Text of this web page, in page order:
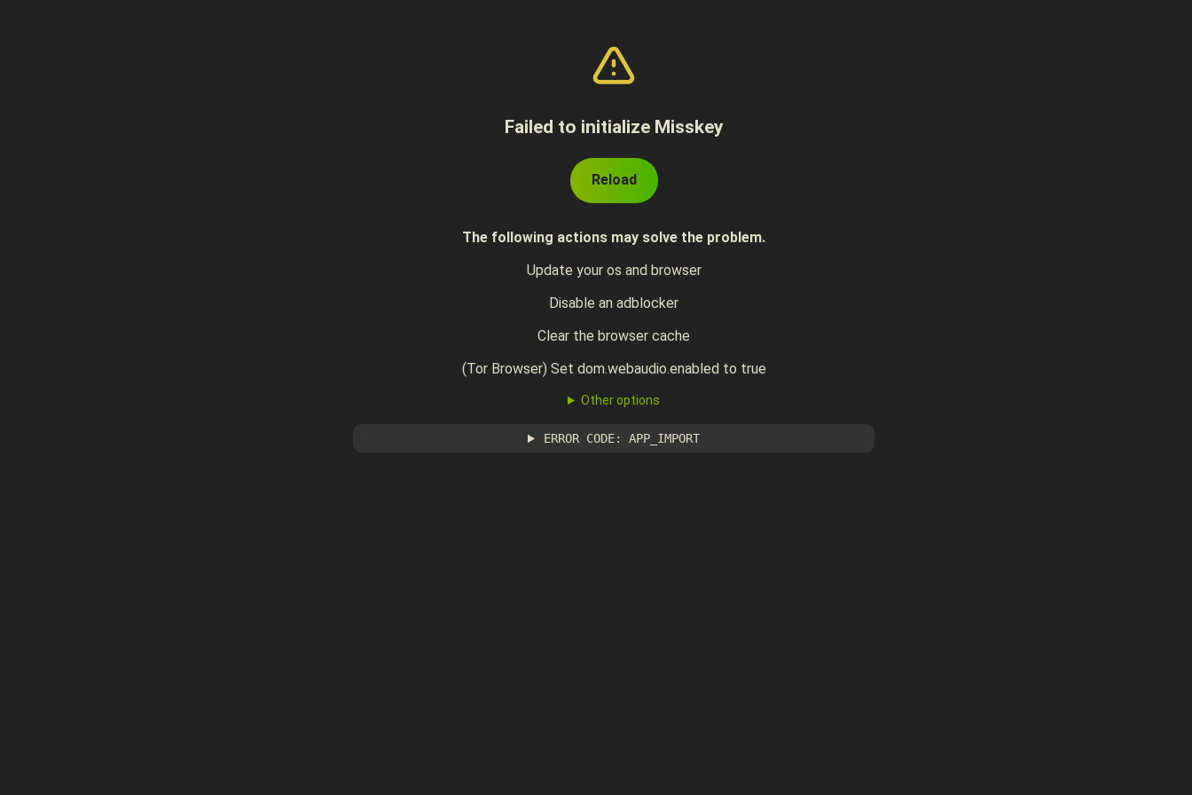
Failed to initialize Misskey
Reload
The following actions may solve the problem.
Update your os and browser
Disable an adblocker
Clear the browser cache
(Tor Browser) Set dom.webaudio.enabled to true
Other options
ERROR CODE: APP_IMPORT